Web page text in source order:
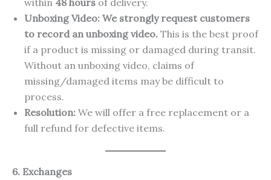
Unboxing Video: We strongly request customers
to record an unboxing video. This is the best proof
if a product is missing or damaged during transit.
Without an unboxing video, claims of
missing/damaged items may be difficult to
process.
Resolution: We will offer a free replacement or a
full refund for defective items.
6. Exchanges